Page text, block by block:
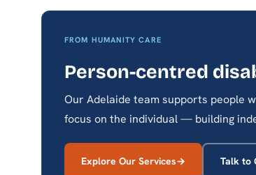
FROM HUMANITY CARE
Person-centred
Our Adelaide team supports people
focus on the individual — building
Explore Our Services Talk to